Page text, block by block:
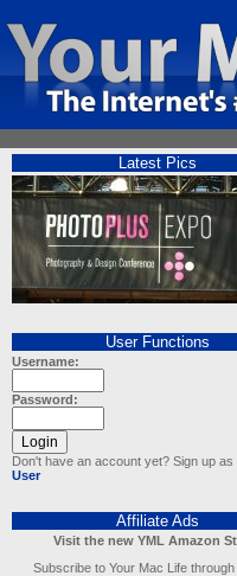
Latest Pics
User Functions
Username:
Password:
Don't have an account yet? Sign up as
User
Affiliate Ads
Visit the new YML Amazon
Subscribe to Your Mac Life through